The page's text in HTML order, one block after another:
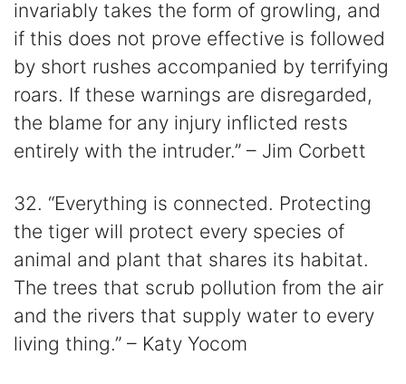
invariably takes the form of growling, and
if this does not prove effective is followed
by short rushes accompanied by terrifying
roars. If these warnings are disregarded,
the blame for any injury inflicted rests
entirely with the intruder.” – Jim Corbett
32. “Everything is connected. Protecting
the tiger will protect every species of
animal and plant that shares its habitat.
The trees that scrub pollution from the air
and the rivers that supply water to every
living thing.” – Katy Yocom